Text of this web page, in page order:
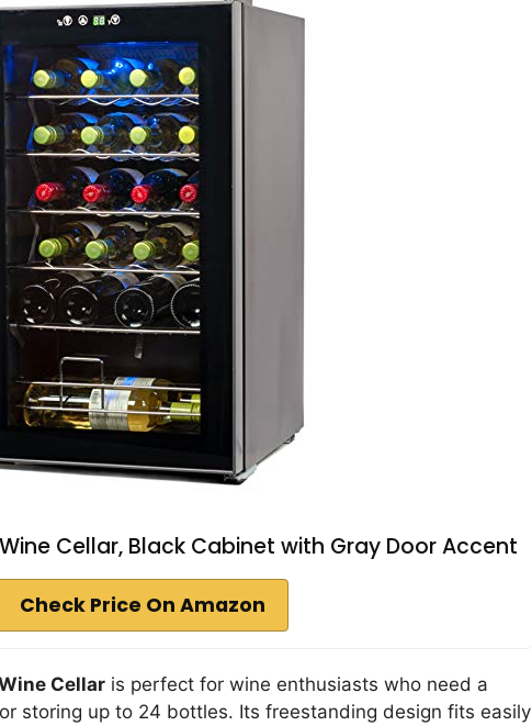
Wine Cellar, Black Cabinet with Gray Door Accent
Check Price On Amazon
Cellar is perfect for wine enthusiasts who need a
storing up to 24 bottles. Its freestanding design fits easily